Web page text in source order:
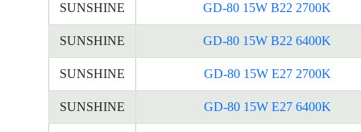
SUNSHINE GD-80 15W B22 2700K
SUNSHINE GD-80 15W B22 6400K
SUNSHINE GD-80 15W E27 2700K
SUNSHINE GD-80 15W E27 6400K